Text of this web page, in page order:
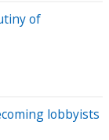
of
lobbyists